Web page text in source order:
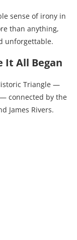
sense of irony in
than anything,
unforgettable.
It All Began
Triangle —
connected by the
James Rivers.